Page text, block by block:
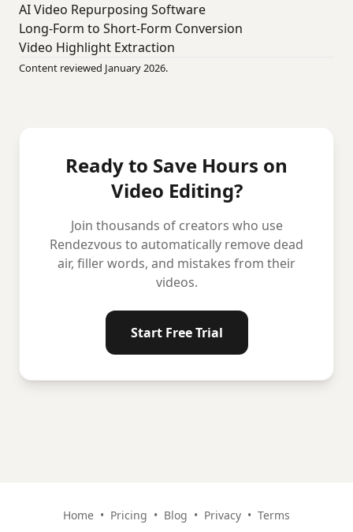
AI Video Repurposing Software
Long-Form to Short-Form Conversion
Video Highlight Extraction
Content reviewed January 2026.
Ready to Save Hours on
Video Editing?
Join thousands of creators who use
Rendezvous to automatically remove dead
air, filler words, and mistakes from their
videos.
Start Free Trial
Home • Pricing • Blog • Privacy • Terms